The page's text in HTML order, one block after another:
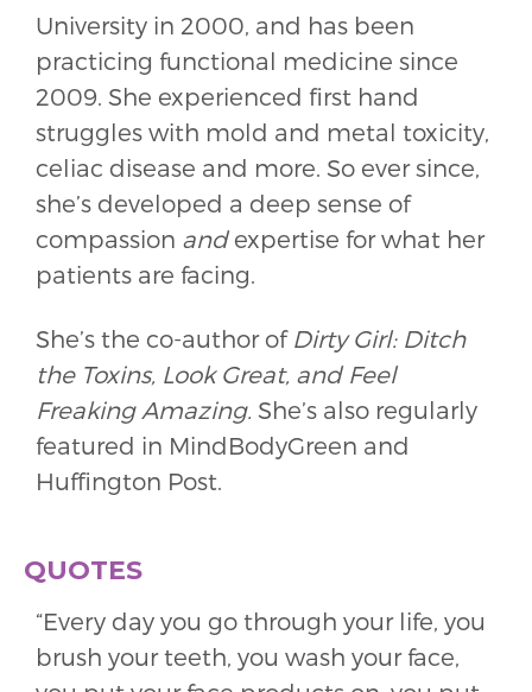
University in 2000, and has been
practicing functional medicine since
2009. She experienced first hand
struggles with mold and metal toxicity,
celiac disease and more. So ever since,
she’s developed a deep sense of
compassion andexpertise for what her
patients are facing.
She’s the co-author of Dirty Girl: Ditch
the Toxins, Look Great, and Feel
Freaking Amazing. She’s also regularly
featured in MindBodyGreen and
Huffington Post.
QUOTES
“Every day you go through your life, you
brush your teeth, you wash your face,